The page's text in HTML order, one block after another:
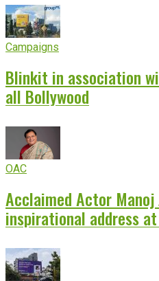
Campaigns
Blinkit in association
all Bollywood
OAC
Acclaimed Actor
inspirational address